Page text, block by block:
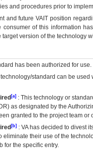
and procedures prior to
and futureVA IT position
of this information
version of the technology
has been authorized for use.
technology/standard can be
[a] : This technology or
) as designated by the
granted to the project team
[b] : VAhas decided to divest
eliminate their use of the
for the specific entry.